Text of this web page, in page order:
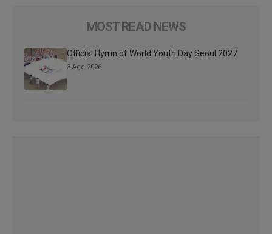
MOST READ NEWS
Official Hymn of World Youth Day Seoul 2027
3 Ago 2026